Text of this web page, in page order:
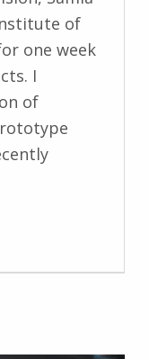
of
one week
I
of